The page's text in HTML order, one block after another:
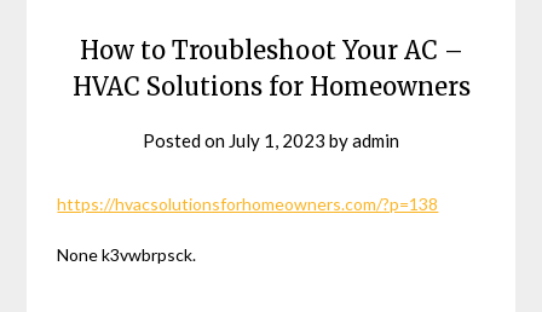
How to Troubleshoot Your AC –
HVAC Solutions for Homeowners
Posted on July 1, 2023 byadmin
https://hvacsolutionsforhomeowners.com/?p=138
None k3vwbrpsck.